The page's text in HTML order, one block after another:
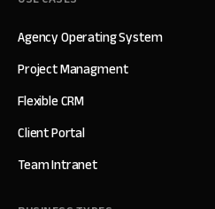
Agency Operating System
Project Managment
Flexible CRM
Client Portal
Team Intranet